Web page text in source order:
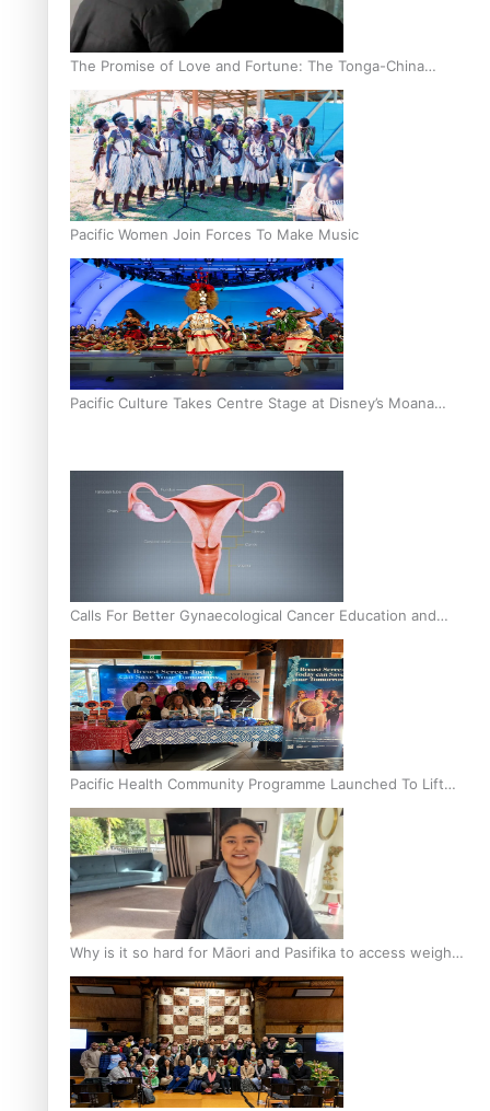
The Promise of Love and Fortune: The Tonga-China
Marriage Scheme
Pacific Women Join Forces To Make Music
Pacific Culture Takes Centre Stage at Disney’s Moana
Calls For Better Gynaecological Cancer Education and
Culturally Responsive care
Pacific Health Community Programme Launched To Lift
Breast Screening Rates
Why is it so hard for Māori and Pasifika to access weight
loss drugs?